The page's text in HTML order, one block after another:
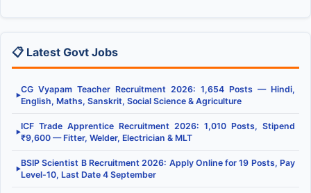
📋 Latest Govt Jobs
▶
CG Vyapam Teacher Recruitment 2026: 1,654 Posts — Hindi,
English, Maths, Sanskrit, Social Science & Agriculture
▶
ICF Trade Apprentice Recruitment 2026: 1,010 Posts, Stipend
₹9,600 — Fitter, Welder, Electrician & MLT
▶
BSIP Scientist B Recruitment 2026: Apply Online for 19 Posts, Pay
Level-10, Last Date 4 September